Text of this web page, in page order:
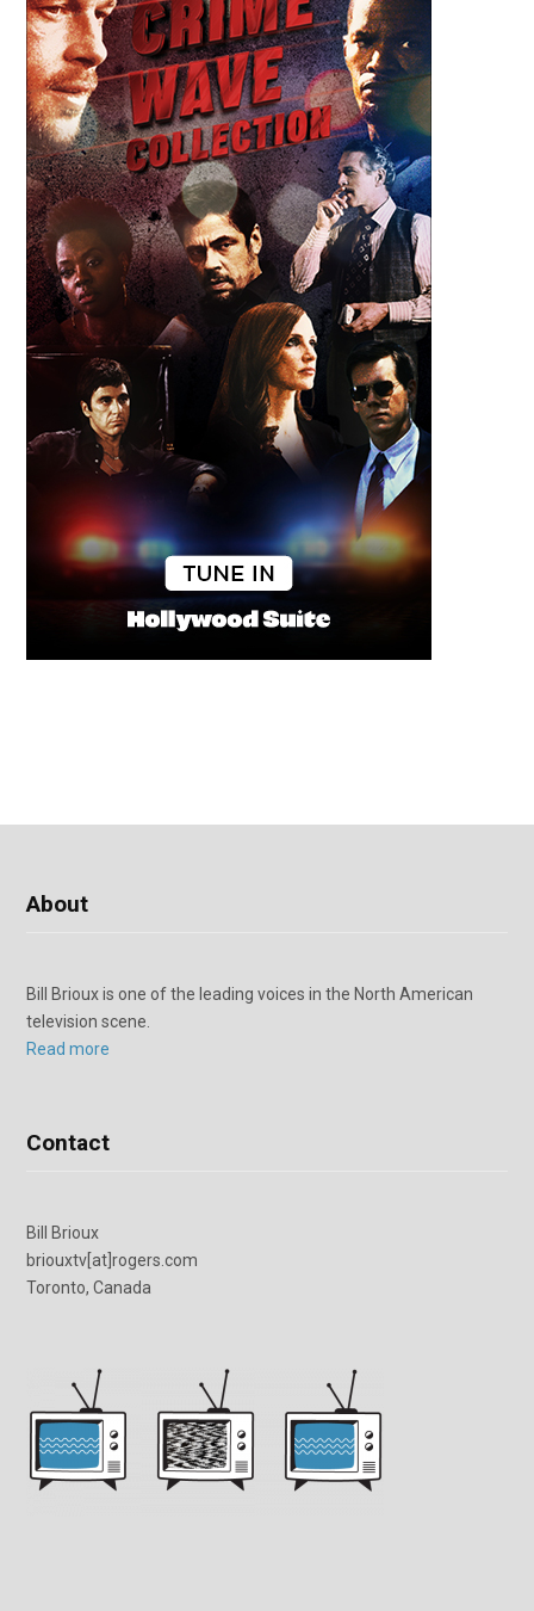
About
Bill Brioux is one of the leading voices in the North American
television scene.
Read more
Contact
Bill Brioux
briouxtv[at]rogers.com
Toronto, Canada